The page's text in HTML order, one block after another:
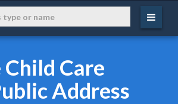
Care
Address